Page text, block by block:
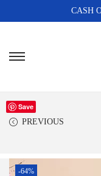
CASH
PREVIOUS
Save
-64%